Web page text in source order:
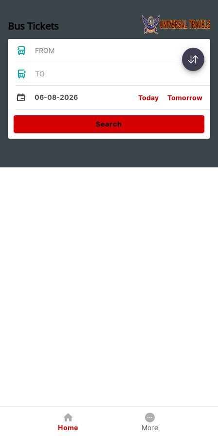
Bus Tickets
FROM
TO
06-08-2026 Today Tomorrow
Search
Home More